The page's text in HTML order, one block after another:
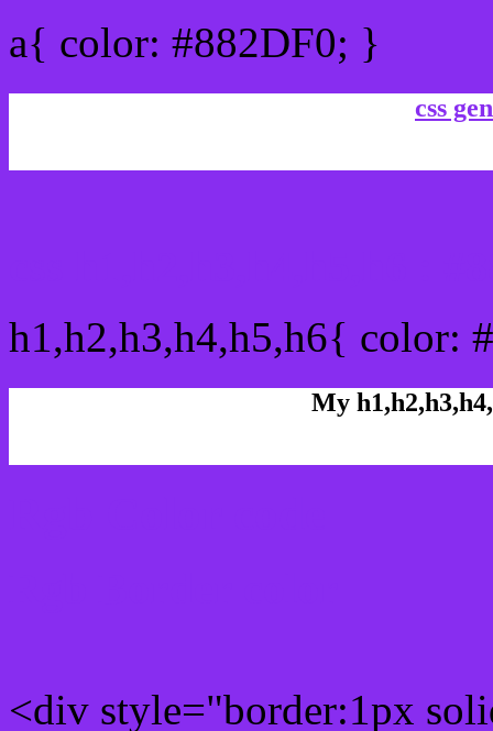
a{ color: #882DF0; }
css
h1,h2,h3,h4,h5,h6{ color:
My
<div style="border:1px